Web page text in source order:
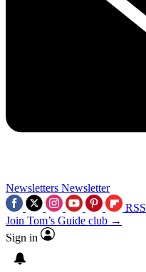
Newsletters Newsletter
RSS
Join Tom’s Guide club →
Sign in